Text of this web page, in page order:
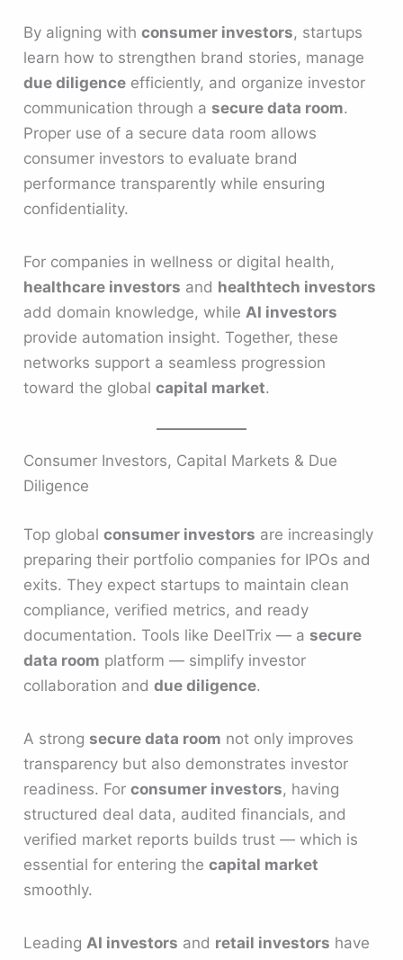
By aligning withconsumer investors, startups
learn how to strengthen brand stories, manage
due diligence efficiently, and organize investor
communication through asecure data room.
Proper use of a secure data room allows
consumer investors to evaluate brand
performance transparently while ensuring
confidentiality.
For companies in wellness or digital health,
healthcare investors and healthtech investors
add domain knowledge, whileAI investors
provide automation insight. Together, these
networks support a seamless progression
toward the globalcapital market.
Consumer Investors, Capital Markets & Due
Diligence
Top globalconsumer investors are increasingly
preparing their portfolio companies for IPOs and
exits. They expect startups to maintain clean
compliance, verified metrics, and ready
documentation. Tools like DeelTrix — asecure
data room platform — simplify investor
collaboration anddue diligence.
A strongsecure data room not only improves
transparency but also demonstrates investor
readiness. Forconsumer investors, having
structured deal data, audited financials, and
verified market reports builds trust — which is
essential for entering thecapital market
smoothly.
LeadingAI investors and retail investors have